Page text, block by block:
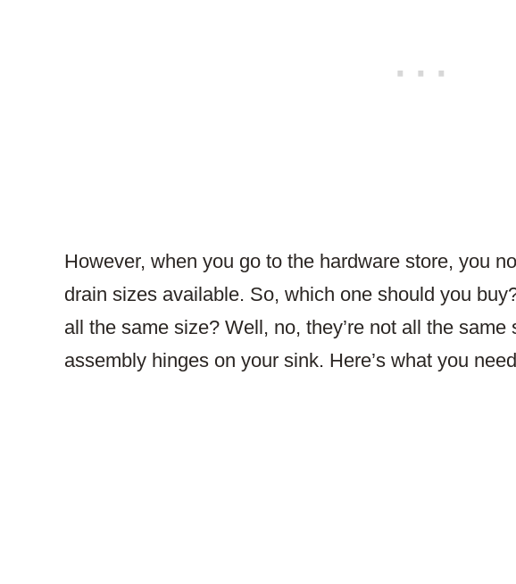
However, when you go to the hardware store, you
drain sizes available. So, which one should you
all the same size? Well, no, they’re not all the
assembly hinges on your sink. Here’s what you